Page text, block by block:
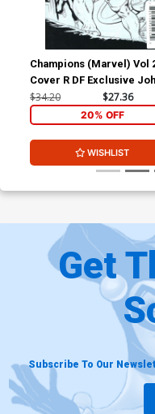
Champions (Marvel) Vol
Cover R DF Exclusive
Cassaday Black & White
Variant Cover
$34.20 $27.36
20% OFF
WISHLIST
Get
Subscribe To Our